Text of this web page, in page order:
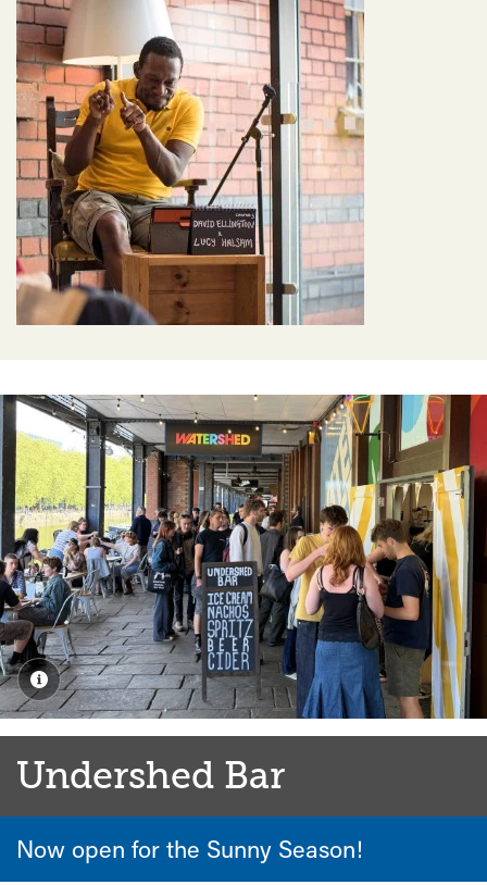
Elderflower Gin 40%, 25ml
4.30
Hazy Orange Gin 40%, 25ml4.30
Sloe Gin 26%, 25ml4.20
Brunel Edition 50%, 25ml4.90
Aberlour 12yo 40%, 25ml5.80
Jack Daniels 40%, 25ml4.30
Buffalo Trace 40%, 25ml4.20
Toki Japanese Whisky 43%, 25ml4.30
Nc'Nean Organic Whisky 46%, 25ml6.30
Pensador Mezcal 47.5%, 25ml
6.80
Wine
A selection of delicious white, red, rosé and sparkling
wines are available by the glass or by the bottle.
Our wine selection changes on a regular basis, so please
check the menus in the Café & Bar or ask a member of
the team for their recommendation.
Gluten Free
Undershed Bar
Now open for the Sunny Season!